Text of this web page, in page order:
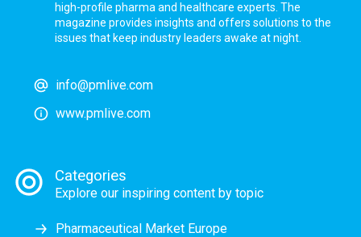
high-profile pharma and healthcare experts. The
magazine provides insights and offers solutions to the
issues that keep industry leaders awake at night.
info@pmlive.com
www.pmlive.com
Categories
Explore our inspiring content by topic
Pharmaceutical Market Europe